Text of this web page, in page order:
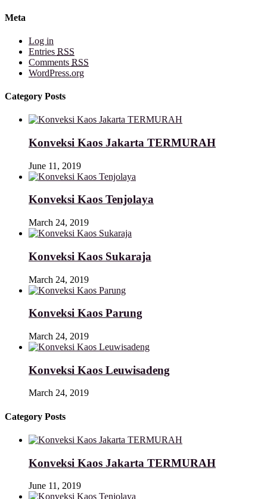
Meta
Log in
Entries RSS
Comments RSS
WordPress.org
Category Posts
Konveksi Kaos Jakarta TERMURAH
June 11, 2019
Konveksi Kaos Tenjolaya
March 24, 2019
Konveksi Kaos Sukaraja
March 24, 2019
Konveksi Kaos Parung
March 24, 2019
Konveksi Kaos Leuwisadeng
March 24, 2019
Category Posts
Konveksi Kaos Jakarta TERMURAH
June 11, 2019